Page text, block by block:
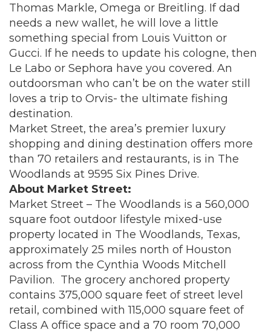
Thomas Markle, Omega or Breitling. If dad
needs a new wallet, he will love a little
something special from Louis Vuitton or
Gucci. If he needs to update his cologne, then
Le Labo or Sephora have you covered. An
outdoorsman who can’t be on the water still
loves a trip to Orvis- the ultimate fishing
destination.
Market Street, the area’s premier luxury
shopping and dining destination offers more
than 70 retailers and restaurants, is in The
Woodlands at 9595 Six Pines Drive.
About Market Street:
Market Street – The Woodlands is a 560,000
square foot outdoor lifestyle mixed-use
property located in The Woodlands, Texas,
approximately 25 miles north of Houston
across from the Cynthia Woods Mitchell
Pavilion. The grocery anchored property
contains 375,000 square feet of street level
retail, combined with 115,000 square feet of
Class A office space and a 70 room 70,000